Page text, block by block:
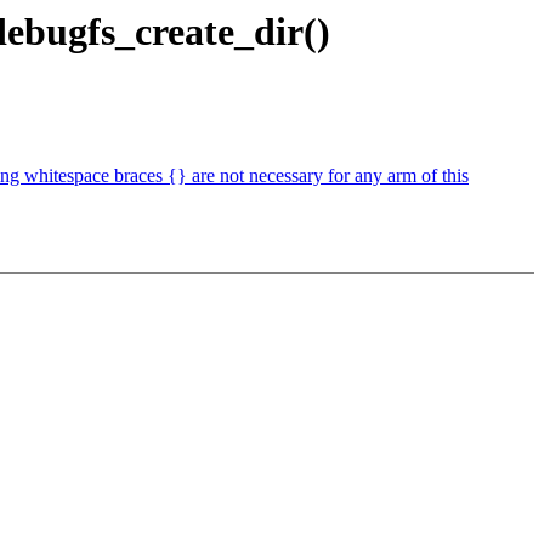
whitespace braces {} are not necessary for any arm of this